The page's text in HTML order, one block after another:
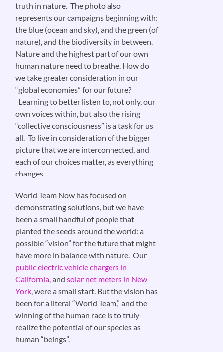
truth in nature. The photo also
represents our campaigns beginning with:
the blue (ocean and sky), and the green (of
nature), and the biodiversity in between.
Nature and the highest part of our own
human nature need to breathe. How do
we take greater consideration in our
“global economies” for our future?
Learning to better listen to, not only, our
own voices within, but also the rising
“collective consciousness” is a task for us
all. To live in consideration of the bigger
picture that we are interconnected, and
each of our choices matter, as everything
changes.
World Team Now has focused on
demonstrating solutions, but we have
been a small handful of people that
planted the seeds around the world: a
possible “vision” for the future that might
have more in balance with nature. Our
public electric vehicle chargers in
California, andsolar net meters in New
York, were a small start. But the vision has
been for a literal “World Team,” and the
winning of the human race is to truly
realize the potential of our species as
human “beings”.